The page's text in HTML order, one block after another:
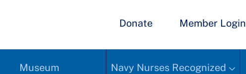
Donate Member Login
Museum Navy Nurses Recognized